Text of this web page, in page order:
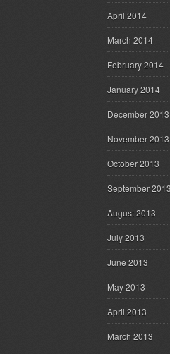
April 2014
March 2014
February 2014
January 2014
December 2013
November 2013
October 2013
September
August 2013
July 2013
June 2013
May 2013
April 2013
March 2013